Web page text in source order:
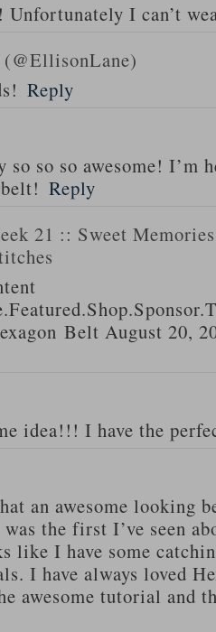
I can’t
Reply
so so so awesome! I’m
Reply
21 :: Sweet
Belt August 20,
idea!!! I have the
an awesome looking
the first I’ve seen
like I have some
I have always loved
awesome tutorial and